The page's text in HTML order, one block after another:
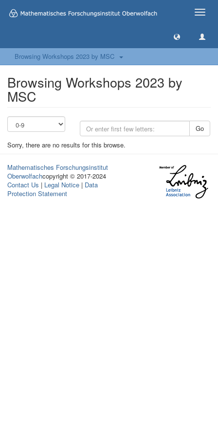
Toggle
Browsing Workshops 2023 by MSC
Browsing Workshops 2023 by
MSC
Go
Sorry, there are no results for this browse.
Mathematisches Forschungsinstitut
Oberwolfachcopyright © 2017-2024
Contact Us | Legal Notice | Data
Protection Statement